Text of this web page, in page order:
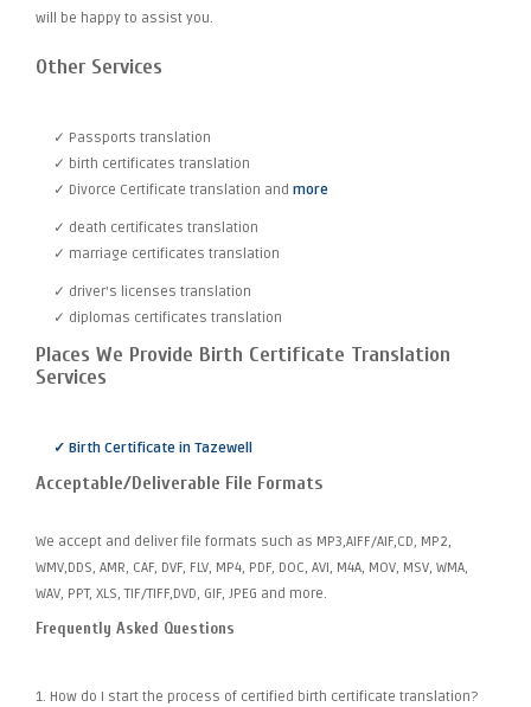
will be happy to assist you.
Other Services
✓ Passports translation
✓ birth certificates translation
✓ Divorce Certificate translation and more
✓ death certificates translation
✓ marriage certificates translation
✓ driver's licenses translation
✓ diplomas certificates translation
Places We Provide Birth Certificate Translation
Services
✓ Birth Certificate in Tazewell
Acceptable/Deliverable File Formats
We accept and deliver file formats such as MP3,AIFF/AIF,CD, MP2,
WMV,DDS, AMR, CAF, DVF, FLV, MP4, PDF, DOC, AVI, M4A, MOV, MSV, WMA,
WAV, PPT, XLS, TIF/TIFF,DVD, GIF, JPEG and more.
Frequently Asked Questions
1. How do I start the process of certified birth certificate translation?